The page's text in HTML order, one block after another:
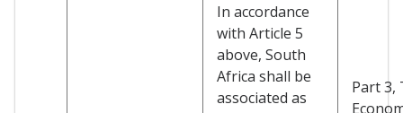
In accordance
with Article 5
above, South
Africa shall be
associated as
Part 3,